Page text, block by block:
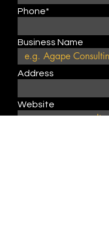
Phone*
Business Name
Address
Website